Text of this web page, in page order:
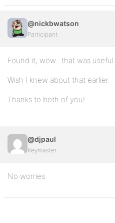
@nickbwatson
Participant
Found it, wow.. that was useful.
Wish I knew about that earlier.
Thanks to both of you!
@djpaul
Keymaster
No worries